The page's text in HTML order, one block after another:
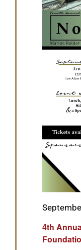
4th
Featured